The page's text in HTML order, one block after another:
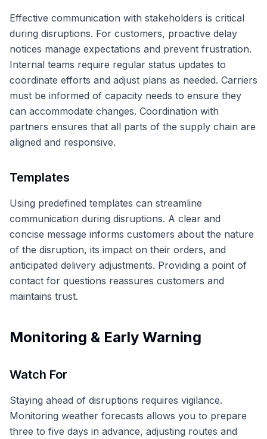
Effective communication with stakeholders is critical
during disruptions. For customers, proactive delay
notices manage expectations and prevent frustration.
Internal teams require regular status updates to
coordinate efforts and adjust plans as needed. Carriers
must be informed of capacity needs to ensure they
can accommodate changes. Coordination with
partners ensures that all parts of the supply chain are
aligned and responsive.
Templates
Using predefined templates can streamline
communication during disruptions. A clear and
concise message informs customers about the nature
of the disruption, its impact on their orders, and
anticipated delivery adjustments. Providing a point of
contact for questions reassures customers and
maintains trust.
Monitoring & Early Warning
Watch For
Staying ahead of disruptions requires vigilance.
Monitoring weather forecasts allows you to prepare
three to five days in advance, adjusting routes and